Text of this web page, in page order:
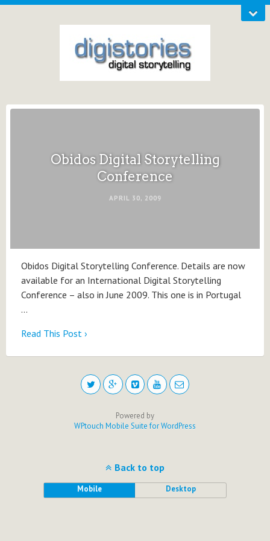
Obidos Digital Storytelling
Conference
APRIL 30, 2009
Obidos Digital Storytelling Conference. Details are now
available for an International Digital Storytelling
Conference – also in June 2009. This one is in Portugal
…
Read This Post ›
Powered by
WPtouch Mobile Suite for WordPress
Back to top
Mobile Desktop